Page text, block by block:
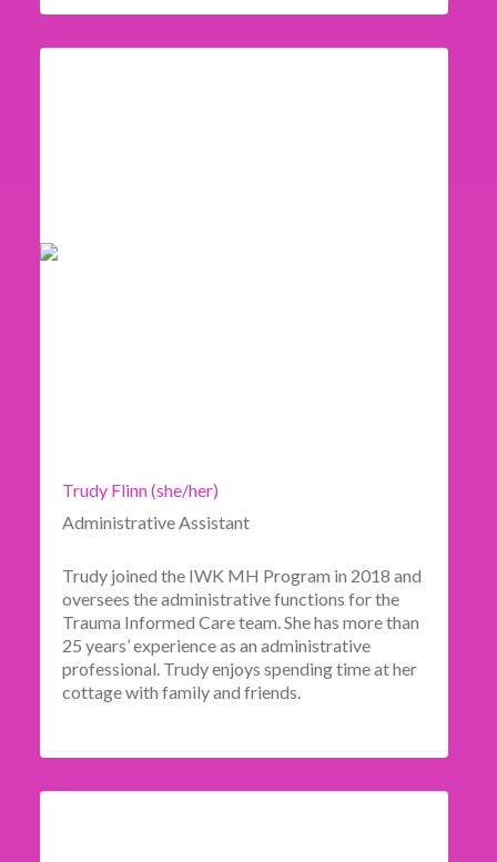
Trudy Flinn (she/her)
Administrative Assistant
Trudy joined the IWK MH Program in 2018 and
oversees the administrative functions for the
Trauma Informed Care team. She has more than
25 years’ experience as an administrative
professional. Trudy enjoys spending time at her
cottage with family and friends.